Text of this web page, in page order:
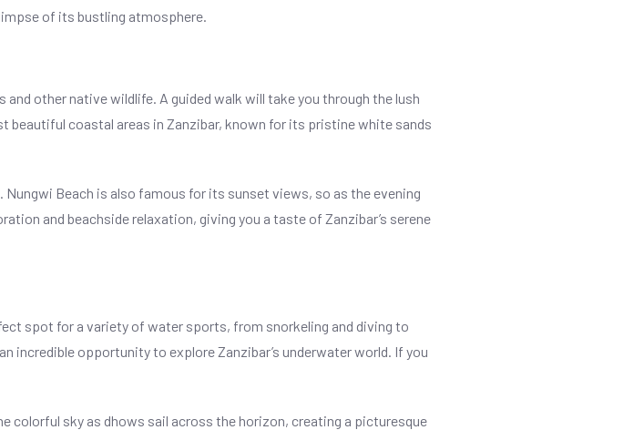
of its bustling atmosphere.
other native wildlife. A guided walk will take you through the lush
beautiful coastal areas in Zanzibar, known for its pristine white sands
Beach is also famous for its sunset views, so as the evening
and beachside relaxation, giving you a taste of Zanzibar’s serene
spot for a variety of water sports, from snorkeling and diving to
incredible opportunity to explore Zanzibar’s underwater world. If you
colorful sky as dhows sail across the horizon, creating a picturesque